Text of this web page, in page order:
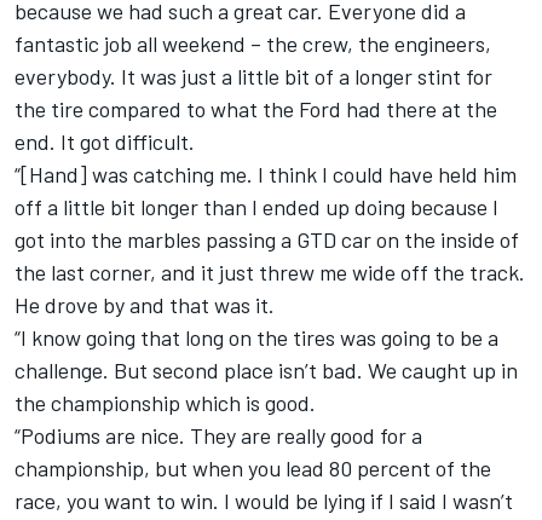
because we had such a great car. Everyone did a
fantastic job all weekend – the crew, the engineers,
everybody. It was just a little bit of a longer stint for
the tire compared to what the Ford had there at the
end. It got difficult.
“[Hand] was catching me. I think I could have held him
off a little bit longer than I ended up doing because I
got into the marbles passing a GTD car on the inside of
the last corner, and it just threw me wide off the track.
He drove by and that was it.
“I know going that long on the tires was going to be a
challenge. But second place isn’t bad. We caught up in
the championship which is good.
“Podiums are nice. They are really good for a
championship, but when you lead 80 percent of the
race, you want to win. I would be lying if I said I wasn’t